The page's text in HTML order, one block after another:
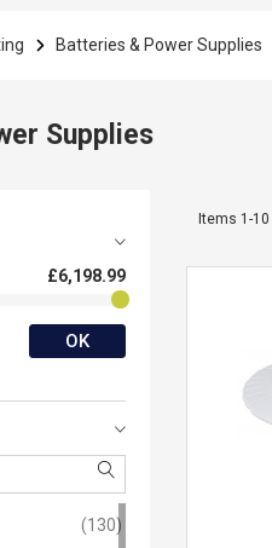
Batteries & Power Supplies
Supplies
Items 1-10
£6,198.99
OK
130